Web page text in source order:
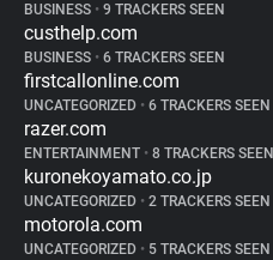
BUSINESS • 9 TRACKERS SEEN
custhelp.com
BUSINESS • 6 TRACKERS SEEN
firstcallonline.com
UNCATEGORIZED • 6 TRACKERS SEEN
razer.com
ENTERTAINMENT • 8 TRACKERS SEEN
kuronekoyamato.co.jp
UNCATEGORIZED • 2 TRACKERS SEEN
motorola.com
UNCATEGORIZED • 5 TRACKERS SEEN